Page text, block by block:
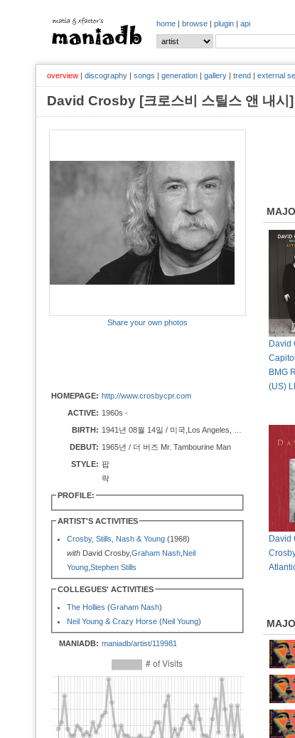
home | browse | plugin | api
overview | discography | songs | generation | gallery | trend | external
David Crosby [크로스비 스틸스 앤 내
Share your own photos
HOMEPAGE: http://www.crosbycpr.com
ACTIVE: 1960s -
BIRTH:
DEBUT: 1965년 / 더 버즈 Mr. Tambourine Man
STYLE: 팝
락
PROFILE:
ARTIST'S ACTIVITIES
Crosby, Stills, Nash & Young (1968)
with David Crosby,Graham Nash Neil
Young Stephen Stills
COLLEGUES' ACTIVITIES
The Hollies (Graham Nash)
Neil Young & Crazy Horse (Neil Young)
MANIADB: maniadb/artist/119981
David
BMG
(US)
David